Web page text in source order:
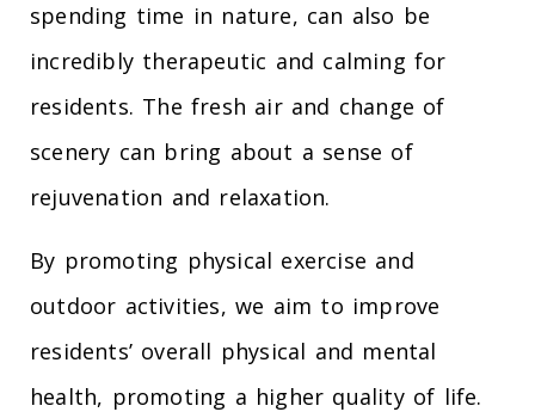
spending time in nature, can also be
incredibly therapeutic and calming for
residents. The fresh air and change of
scenery can bring about a sense of
rejuvenation and relaxation.
By promoting physical exercise and
outdoor activities, we aim to improve
residents’ overall physical and mental
health, promoting a higher quality of life.